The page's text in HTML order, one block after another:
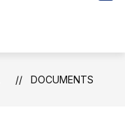
DOCUMENTS